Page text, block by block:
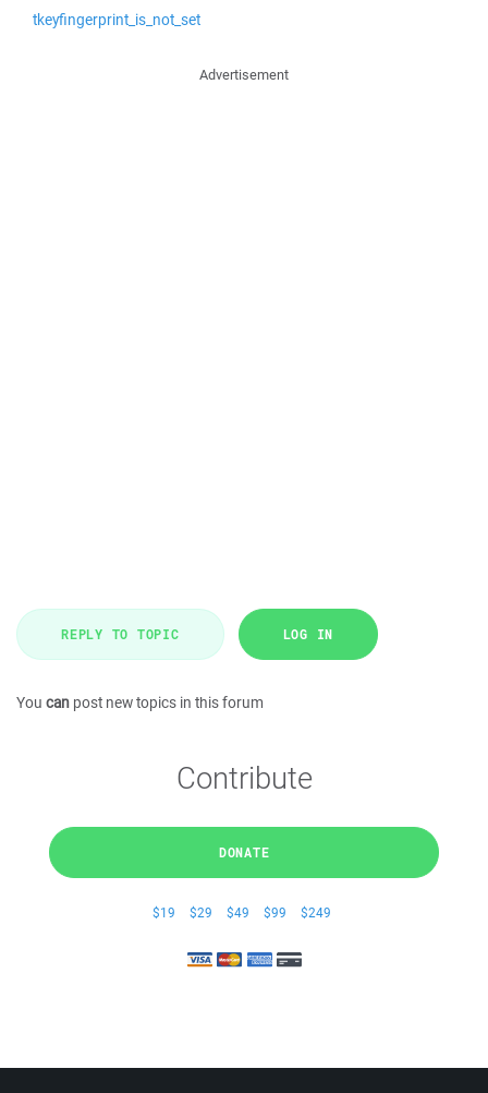
tkeyfingerprint_is_not_set
Advertisement
REPLY TO TOPIC LOG IN
You can post new topics in this forum
Contribute
DONATE
$19 $29 $49 $99 $249